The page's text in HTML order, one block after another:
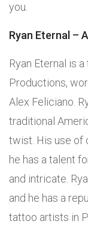
you.
Ryan Eternal –
Ryan Eternal is
Productions,
Alex Feliciano.
traditional
twist. His use of
he has a talent
and intricate.
and he has a
tattoo artists in